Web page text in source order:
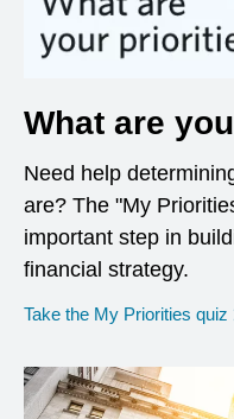
What are
Need help
are? The "My
important step in
financial strategy.
Take the My Priorities quiz